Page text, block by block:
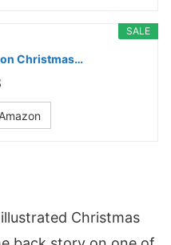
SALE
Christmas…
Christmas